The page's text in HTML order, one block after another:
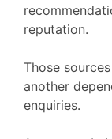
reputation.
Those
another
enquiries.